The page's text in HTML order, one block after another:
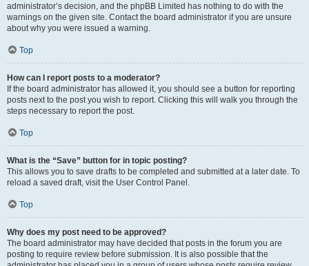
administrator’s decision, and the phpBB Limited has nothing to do with the
warnings on the given site. Contact the board administrator if you are unsure
about why you were issued a warning.
Top
How can I report posts to a moderator?
If the board administrator has allowed it, you should see a button for reporting
posts next to the post you wish to report. Clicking this will walk you through the
steps necessary to report the post.
Top
What is the “Save” button for in topic posting?
This allows you to save drafts to be completed and submitted at a later date. To
reload a saved draft, visit the User Control Panel.
Top
Why does my post need to be approved?
The board administrator may have decided that posts in the forum you are
posting to require review before submission. It is also possible that the